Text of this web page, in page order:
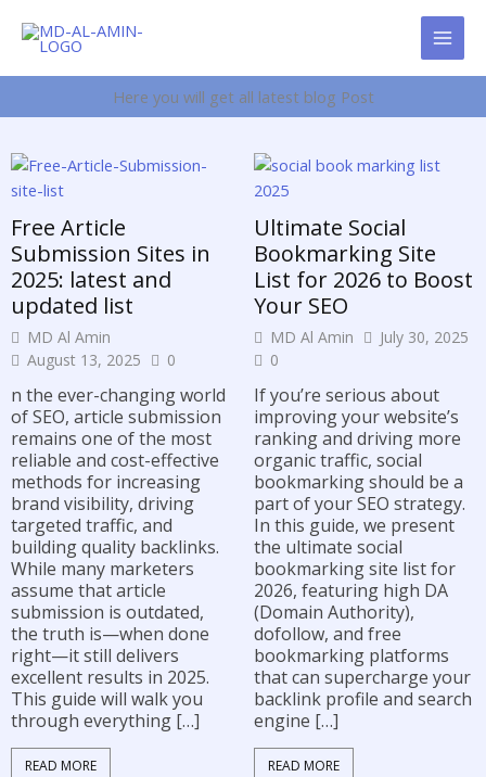
Here you will get all latest blog Post
Free Article
Submission Sites in
2025: latest and
updated list
MD Al Amin
August 13, 2025
0
n the ever-changing world
of SEO, article submission
remains one of the most
reliable and cost-effective
methods for increasing
brand visibility, driving
targeted traffic, and
building quality backlinks.
While many marketers
assume that article
submission is outdated,
the truth is—when done
right—it still delivers
excellent results in 2025.
This guide will walk you
through everything […]
READ MORE
Ultimate Social
Bookmarking Site
List for 2026 to Boost
Your SEO
MD Al Amin
July 30, 2025
0
If you’re serious about
improving your website’s
ranking and driving more
organic traffic, social
bookmarking should be a
part of your SEO strategy.
In this guide, we present
the ultimate social
bookmarking site list for
2026, featuring high DA
(Domain Authority),
dofollow, and free
bookmarking platforms
that can supercharge your
backlink profile and search
engine […]
READ MORE